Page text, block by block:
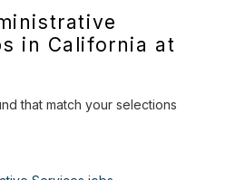
in California at
that match your selections